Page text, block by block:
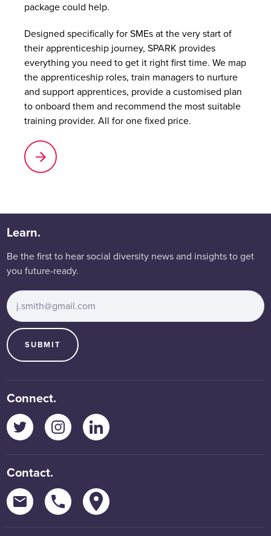
package could help.
Designed specifically for SMEs at the very start of
their apprenticeship journey, SPARK provides
everything you need to get it right first time. We map
the apprenticeship roles, train managers to nurture
and support apprentices, provide a customised plan
to onboard them and recommend the most suitable
training provider. All for one fixed price.
Learn.
Be the first to hear social diversity news and insights to get
you future-ready.
Email Address*
SUBMIT
Connect.
Contact.